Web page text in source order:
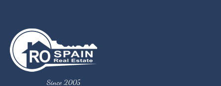
Since 2005